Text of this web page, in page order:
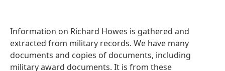
Information on Richard Howes is gathered and
extracted from military records. We have many
documents and copies of documents, including
military award documents. It is from these